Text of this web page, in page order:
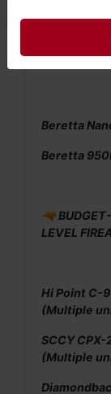
Beretta
Beretta
🔫
LEVEL
Hi Point C-
(Multiple
SCCY
(Multiple